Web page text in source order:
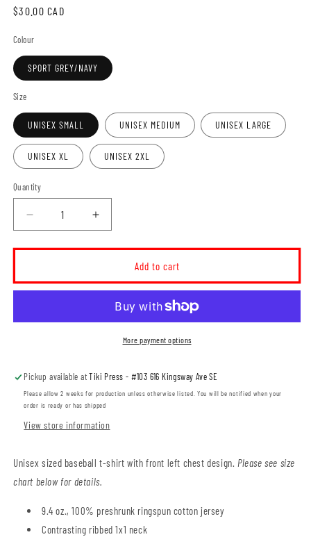
Regular
$30.00 CAD
Colour
SPORT GREY/NAVY
Size
UNISEX SMALL UNISEX MEDIUM UNISEX LARGE
UNISEX XL UNISEX 2XL
Quantity
Decrease
quantity
for
Street
School
Baseball
5540)
Increase
quantity
for
Street
School
Adult
Baseball
5540)
Add to cart
More payment options
Pickup available atTiki Press - #103 616 Kingsway Ave SE
Please allow 2 weeks for production unless otherwise listed. You will be notified when your
order is ready or has shipped
View store information
Unisex sized baseball t-shirt with front left chest design. Please see size
chart below for details.
9.4 oz., 100% preshrunk ringspun cotton jersey
Contrasting ribbed 1x1 neck